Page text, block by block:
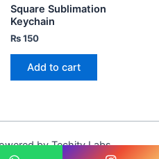
Square Sublimation
Keychain
₨150
Add to cart
by Techity Labs